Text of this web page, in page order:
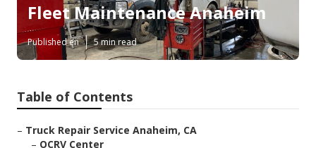
Fleet Maintenance Anaheim
Published en 5 min read
Table of Contents
– Truck Repair Service Anaheim, CA
– OCRV Center